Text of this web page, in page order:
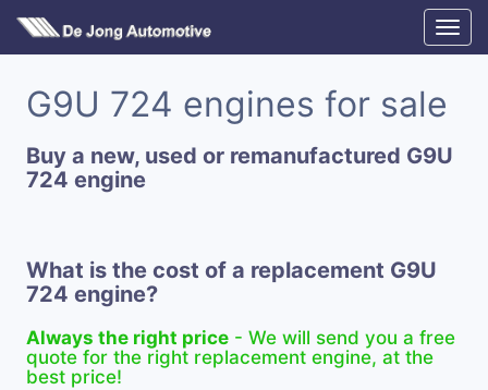
G9U 724 engines for sale
Buy a new, used or remanufactured G9U
724 engine
What is the cost of a replacement G9U
724 engine?
Always the right price - We will send you a free
quote for the right replacement engine, at the
best price!